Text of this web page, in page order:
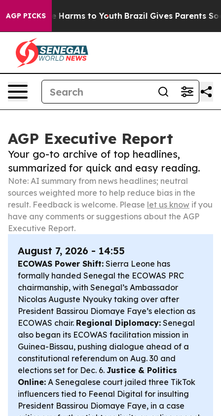
AGP PICKS
Abate Harms to Youth Brazil Gives Parents Social
AGP Executive Report
Your go-to archive of top headlines,
summarized for quick and easy reading.
Note: AI summary from news headlines; neutral
sources weighted more to help reduce bias in the
result. Feedback is welcome. Please let us know if you
have any comments or suggestions about the AGP
Executive Report.
August 7, 2026 - 14:55
ECOWAS Power Shift: Sierra Leone has
formally handed Senegal the ECOWAS PRC
chairmanship, with Senegal’s Ambassador
Nicolas Auguste Nyouky taking over after
President Bassirou Diomaye Faye’s election as
ECOWAS chair. Regional Diplomacy: Senegal
also began its ECOWAS facilitation mission in
Guinea-Bissau, pushing dialogue ahead of a
constitutional referendum on Aug. 30 and
elections set for Dec. 6. Justice & Politics
Online: A Senegalese court jailed three TikTok
influencers tied to Feenal Digital for insulting
President Bassirou Diomaye Faye, in a case